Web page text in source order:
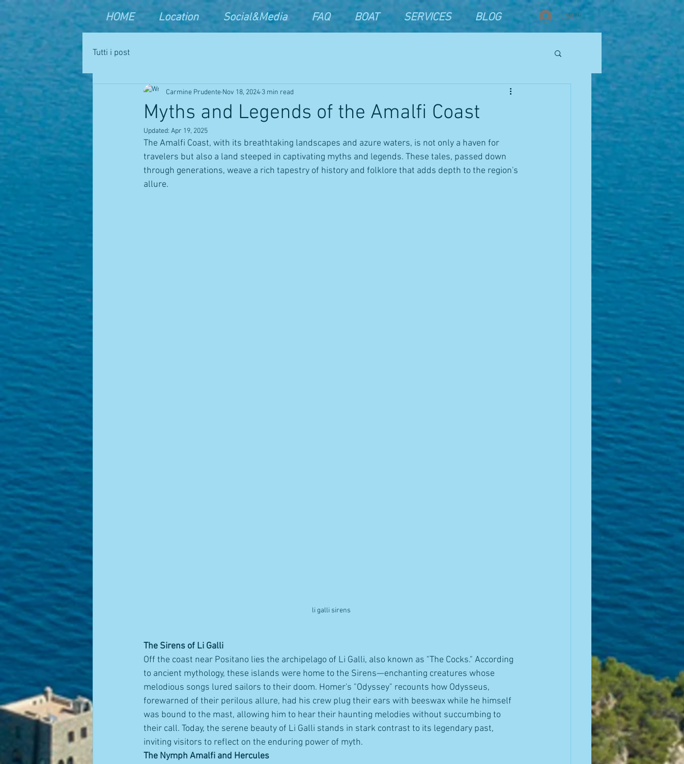
HOME Location Social&Media FAQ BOAT SERVICES BLOG Log In
Tutti i post
Myths and Legends of the Amalfi Coast
Carmine Prudente Nov 18, 2024 3 min read
Updated: Apr 19, 2025
The Amalfi Coast, with its breathtaking landscapes and azure waters, is not only a haven for
travelers but also a land steeped in captivating myths and legends. These tales, passed down
through generations, weave a rich tapestry of history and folklore that adds depth to the region's
allure.
li galli sirens
The Sirens of Li Galli
Off the coast near Positano lies the archipelago of Li Galli, also known as "The Cocks." According
to ancient mythology, these islands were home to the Sirens—enchanting creatures whose
melodious songs lured sailors to their doom. Homer's "Odyssey" recounts how Odysseus,
forewarned of their perilous allure, had his crew plug their ears with beeswax while he himself
was bound to the mast, allowing him to hear their haunting melodies without succumbing to
their call. Today, the serene beauty of Li Galli stands in stark contrast to its legendary past,
inviting visitors to reflect on the enduring power of myth.
The Nymph Amalfi and Hercules